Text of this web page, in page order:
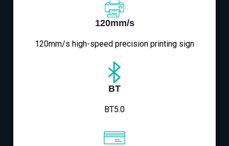
120mm/s
120mm/s high-speed precision printing sign
BT
BT5.0